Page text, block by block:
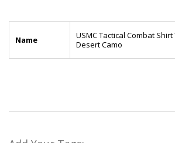
Name
USMC Tactical Combat
Desert Camo